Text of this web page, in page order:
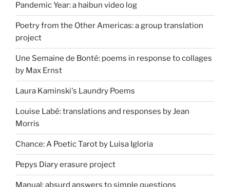
Pandemic Year: a haibun video log
Poetry from the Other Americas: a group translation
project
Une Semaine de Bonté: poems in response to collages
by Max Ernst
Laura Kaminski's Laundry Poems
Louise Labé: translations and responses by Jean
Morris
Chance: A Poetic Tarot by Luisa Igloria
Pepys Diary erasure project
Manual: absurd answers to simple questions